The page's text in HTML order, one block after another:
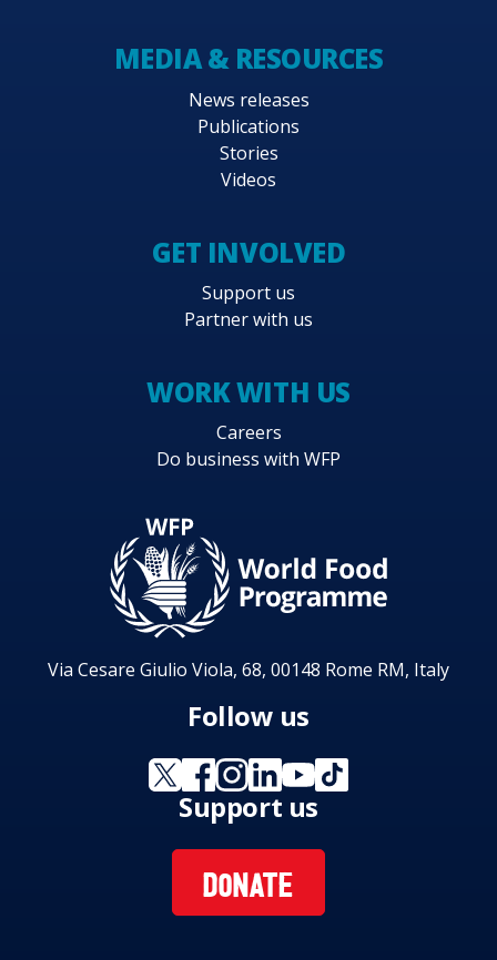
MEDIA & RESOURCES
News releases
Publications
Stories
Videos
GET INVOLVED
Support us
Partner with us
WORK WITH US
Careers
Do business with WFP
Via Cesare Giulio Viola, 68, 00148 Rome RM, Italy
Follow us
Support us
DONATE